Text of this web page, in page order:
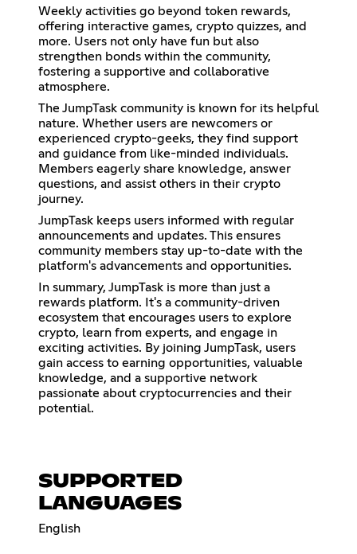
Weekly activities go beyond token rewards,
offering interactive games, crypto quizzes, and
more. Users not only have fun but also
strengthen bonds within the community,
fostering a supportive and collaborative
atmosphere.
The JumpTask community is known for its helpful
nature. Whether users are newcomers or
experienced crypto-geeks, they find support
and guidance from like-minded individuals.
Members eagerly share knowledge, answer
questions, and assist others in their crypto
journey.
JumpTask keeps users informed with regular
announcements and updates. This ensures
community members stay up-to-date with the
platform's advancements and opportunities.
In summary, JumpTask is more than just a
rewards platform. It's a community-driven
ecosystem that encourages users to explore
crypto, learn from experts, and engage in
exciting activities. By joining JumpTask, users
gain access to earning opportunities, valuable
knowledge, and a supportive network
passionate about cryptocurrencies and their
potential.
SUPPORTED
LANGUAGES
English